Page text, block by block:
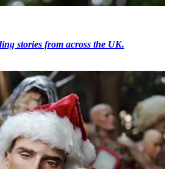
stories from across the UK.